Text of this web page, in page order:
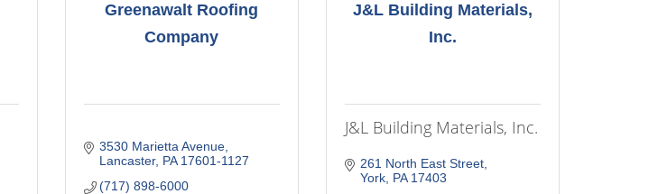
Greenawalt Roofing
Company
3530 Marietta Avenue
Lancaster PA 17601-1127
(717) 898-6000
J&L Building Materials,
Inc.
J&L Building Materials, Inc.
261 North East Street
York PA 17403